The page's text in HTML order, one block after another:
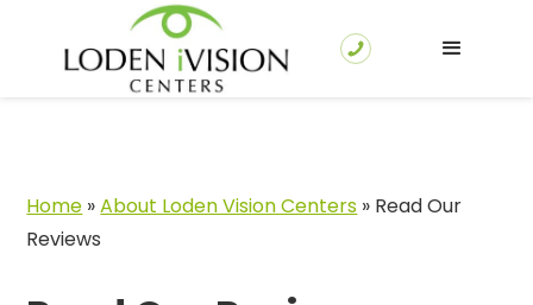
Home »About Loden Vision Centers » Read Our
Reviews